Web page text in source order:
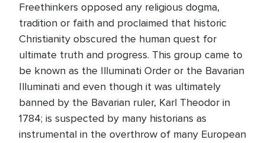
Freethinkers opposed any religious dogma,
tradition or faith and proclaimed that historic
Christianity obscured the human quest for
ultimate truth and progress. This group came to
be known as the Illuminati Order or the Bavarian
Illuminati and even though it was ultimately
banned by the Bavarian ruler, Karl Theodor in
1784; is suspected by many historians as
instrumental in the overthrow of many European